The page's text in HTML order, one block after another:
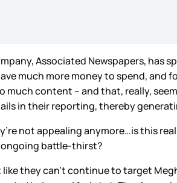
Associated Newspapers, has
much more money to spend, and
much content – and that, really,
in their reporting, thereby
not appealing anymore…is this
battle-thirst?
like they can’t continue to target